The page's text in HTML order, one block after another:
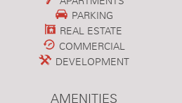
PARKING
REAL ESTATE
COMMERCIAL
DEVELOPMENT
AMENITIES